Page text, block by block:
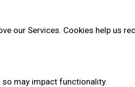
our Services. Cookies help us
may impact functionality.